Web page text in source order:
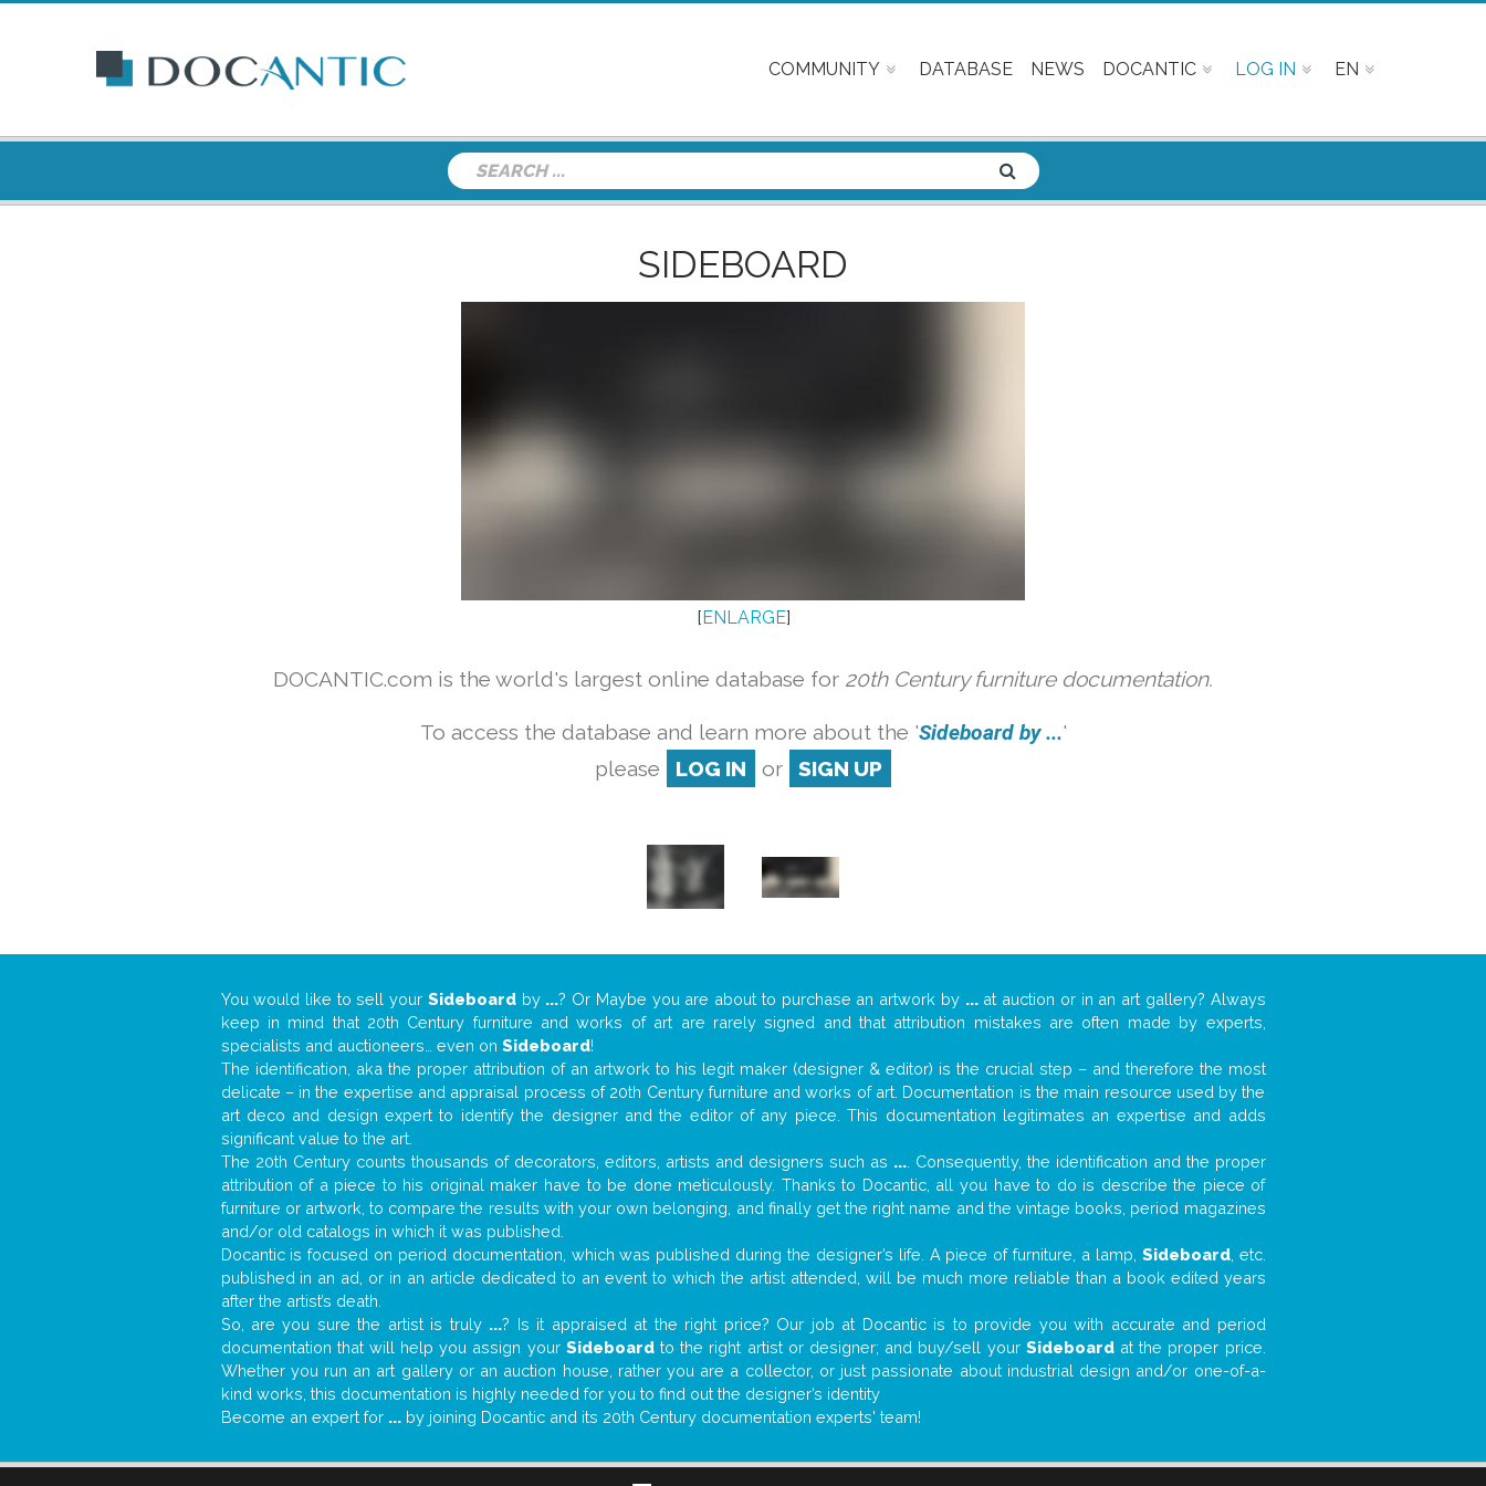
COMMUNITY DATABASE NEWS DOCANTIC LOG IN EN
SIDEBOARD
[ENLARGE]
DOCANTIC.com is the world's largest online database for 20th Century furniture documentation.
To access the database and learn more about the 'Sideboard by ...'
please
LOG IN or SIGN UP
You would like to sell your Sideboardby ...? Or Maybe you are about to purchase an artwork by ...at auction or in an art gallery? Always
keep in mind that 20th Century furniture and works of art are rarely signed and that attribution mistakes are often made by experts,
specialists and auctioneers… even on Sideboard!
The identification, aka the proper attribution of an artwork to his legit maker (designer & editor) is the crucial step – and therefore the most
delicate – in the expertise and appraisal process of 20th Century furniture and works of art. Documentation is the main resource used by the
art deco and design expert to identify the designer and the editor of any piece. This documentation legitimates an expertise and adds
significant value to the art.
The 20th Century counts thousands of decorators, editors, artists and designers such as .... Consequently, the identification and the proper
attribution of a piece to his original maker have to be done meticulously. Thanks to Docantic, all you have to do is describe the piece of
furniture or artwork, to compare the results with your own belonging, and finally get the right name and the vintage books, period magazines
and/or old catalogs in which it was published.
Docantic is focused on period documentation, which was published during the designer’s life. A piece of furniture, a lamp, Sideboard, etc.
published in an ad, or in an article dedicated to an event to which the artist attended, will be much more reliable than a book edited years
after the artist’s death.
So, are you sure the artist is truly ...? Is it appraised at the right price? Our job at Docantic is to provide you with accurate and period
documentation that will help you assign your Sideboardto the right artist or designer; and buy/sell your Sideboardat the proper price.
Whether you run an art gallery or an auction house, rather you are a collector, or just passionate about industrial design and/or one-of-a-
kind works, this documentation is highly needed for you to find out the designer’s identity
Become an expert for ...by joining Docantic and its 20th Century documentation experts' team!